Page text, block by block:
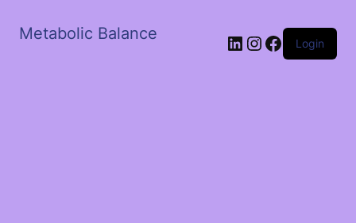
Metabolic Balance LinkedIn
Instagram
Facebook
Login